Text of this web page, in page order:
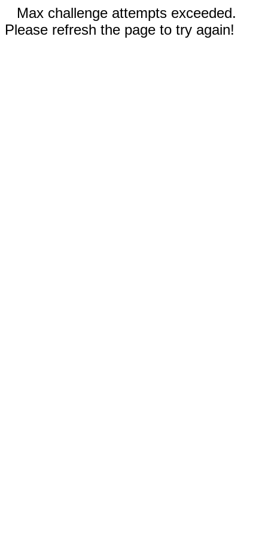
Max challenge attempts exceeded.
Please refresh the page to try again!